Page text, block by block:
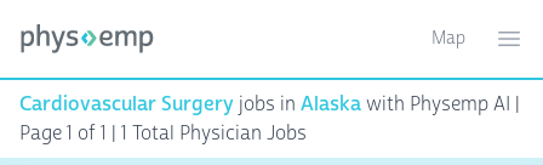
Toggle
Map
Cardiovascular Surgery jobs in Alaskawith Physemp AI |
Page 1 of 1 | 1 Total Physician Jobs